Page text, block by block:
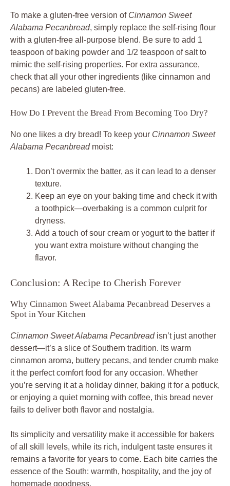
To make a gluten-free version of Cinnamon Sweet
Alabama Pecanbread, simply replace the self-rising flour
with a gluten-free all-purpose blend. Be sure to add 1
teaspoon of baking powder and 1/2 teaspoon of salt to
mimic the self-rising properties. For extra assurance,
check that all your other ingredients (like cinnamon and
pecans) are labeled gluten-free.
How Do I Prevent the Bread From Becoming Too Dry?
No one likes a dry bread! To keep your Cinnamon Sweet
Alabama Pecanbreadmoist:
Don’t overmix the batter, as it can lead to a denser
texture.
Keep an eye on your baking time and check it with
a toothpick—overbaking is a common culprit for
dryness.
Add a touch of sour cream or yogurt to the batter if
you want extra moisture without changing the
flavor.
Conclusion: A Recipe to Cherish Forever
Why Cinnamon Sweet Alabama Pecanbread Deserves a
Spot in Your Kitchen
Cinnamon Sweet Alabama Pecanbreadisn’t just another
dessert—it’s a slice of Southern tradition. Its warm
cinnamon aroma, buttery pecans, and tender crumb make
it the perfect comfort food for any occasion. Whether
you’re serving it at a holiday dinner, baking it for a potluck,
or enjoying a quiet morning with coffee, this bread never
fails to deliver both flavor and nostalgia.
Its simplicity and versatility make it accessible for bakers
of all skill levels, while its rich, indulgent taste ensures it
remains a favorite for years to come. Each bite carries the
essence of the South: warmth, hospitality, and the joy of
homemade goodness.